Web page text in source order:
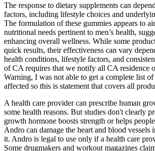
The response to dietary supplements can
factors, including lifestyle choices and
The formulation of these gummies appears to
nutritional needs pertinent to men’s health,
enhancing overall wellness. While some
quick results, their effectiveness can vary
health conditions, lifestyle factors, and
of CA requires that we notify all CA residence
Warning, I was not able to get a complete list of
affected so this is statement that covers all
A health care provider can prescribe human
some health reasons. But studies don't clearly
growth hormone boosts strength or helps
Andro can damage the heart and blood vessels
it. Andro is legal to use only if a health care
Some drugmakers and workout magazines